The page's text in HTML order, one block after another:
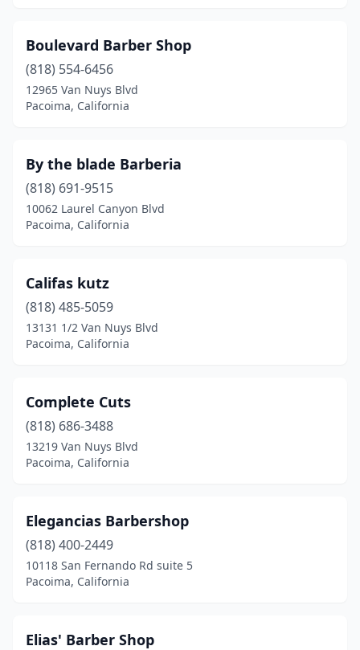
Boulevard Barber Shop
(818) 554-6456
12965 Van Nuys Blvd
Pacoima, California
By the blade Barberia
(818) 691-9515
10062 Laurel Canyon Blvd
Pacoima, California
Califas kutz
(818) 485-5059
13131 1/2 Van Nuys Blvd
Pacoima, California
Complete Cuts
(818) 686-3488
13219 Van Nuys Blvd
Pacoima, California
Elegancias Barbershop
(818) 400-2449
10118 San Fernando Rd suite 5
Pacoima, California
Elias' Barber Shop